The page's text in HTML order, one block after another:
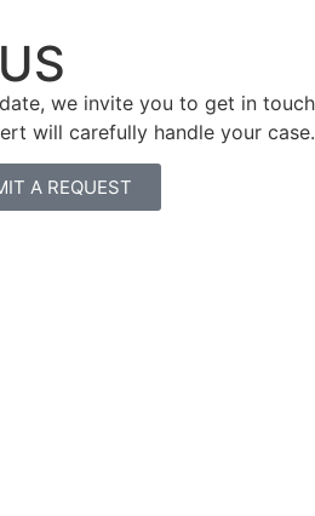
we invite you to get in touch
will carefully handle your case.
A REQUEST